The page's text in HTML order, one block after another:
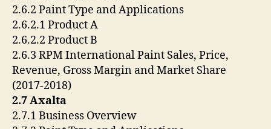
2.6.2 Paint Type and Applications
2.6.2.1 Product A
2.6.2.2 Product B
2.6.3 RPM International Paint Sales, Price,
Revenue, Gross Margin and Market Share
(2017-2018)
2.7 Axalta
2.7.1 Business Overview